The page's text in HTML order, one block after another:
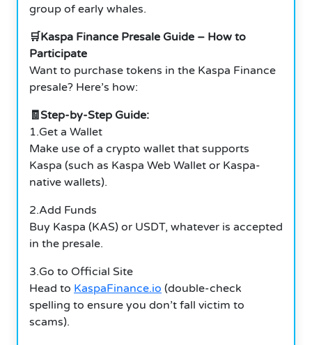
group of early whales.
🛒Kaspa Finance Presale Guide – How to
Participate
Want to purchase tokens in the Kaspa Finance
presale? Here’s how:
🧾Step-by-Step Guide:
1.Get a Wallet
Make use of a crypto wallet that supports
Kaspa (such as Kaspa Web Wallet or Kaspa-
native wallets).
2.Add Funds
Buy Kaspa (KAS) or USDT, whatever is accepted
in the presale.
3.Go to Official Site
Head to KaspaFinance.io (double-check
spelling to ensure you don’t fall victim to
scams).